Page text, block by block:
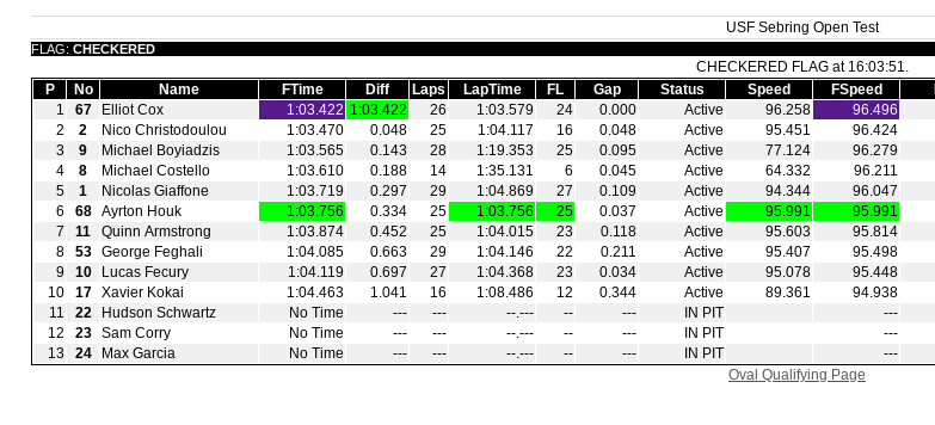
USF Sebring Open Test
FLAG: CHECKERED
CHECKERED FLAG at 16:03:51.
P
No Name FTime Diff Laps LapTime FL Gap Status Speed FSpeed
1
67 Elliot Cox 1:03.422 1:03.422 26 1:03.579 24 0.000 Active 96.258 96.496
2
2 Nico Christodoulou 1:03.470 0.048 25 1:04.117 16 0.048 Active 95.451 96.424
3
9 Michael Boyiadzis 1:03.565 0.143 28 1:19.353 25 0.095 Active 77.124 96.279
4
8 Michael Costello 1:03.610 0.188 14 1:35.131 6 0.045 Active 64.332 96.211
5
1 Nicolas Giaffone 1:03.719 0.297 29 1:04.869 27 0.109 Active 94.344 96.047
6
68 Ayrton Houk 1:03.756 0.334 25 1:03.756 25 0.037 Active 95.991 95.991
7
11 Quinn Armstrong 1:03.874 0.452 25 1:04.015 23 0.118 Active 95.603 95.814
8
53 George Feghali 1:04.085 0.663 29 1:04.146 22 0.211 Active 95.407 95.498
9
10 Lucas Fecury 1:04.119 0.697 27 1:04.368 23 0.034 Active 95.078 95.448
10
17 Xavier Kokai 1:04.463 1.041 16 1:08.486 12 0.344 Active 89.361 94.938
11
22 Hudson Schwartz No Time ‑‑‑ ‑‑‑ ‑‑.‑‑‑ ‑‑ ‑‑‑ IN PIT ‑‑‑
12
23 Sam Corry No Time ‑‑‑ ‑‑‑ ‑‑.‑‑‑ ‑‑ ‑‑‑ IN PIT ‑‑‑
13
24 Max Garcia No Time ‑‑‑ ‑‑‑ ‑‑.‑‑‑ ‑‑ ‑‑‑ IN PIT ‑‑‑
Oval Qualifying Page